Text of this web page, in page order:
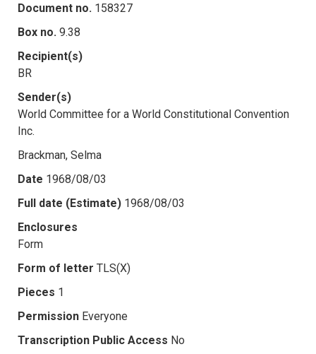
Document no. 158327
Box no. 9.38
Recipient(s)
BR
Sender(s)
World Committee for a World Constitutional Convention
Inc.
Brackman, Selma
Date 1968/08/03
Full date (Estimate) 1968/08/03
Enclosures
Form
Form of letter TLS(X)
Pieces 1
Permission Everyone
Transcription Public Access No